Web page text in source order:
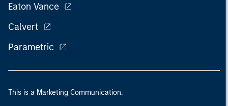
Eaton Vance
Calvert
Parametric
This is a Marketing Communication.